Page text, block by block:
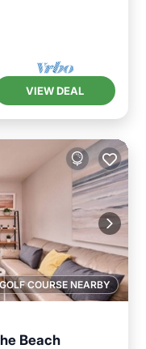
VIEW DEAL
COURSE NEARBY
Beach